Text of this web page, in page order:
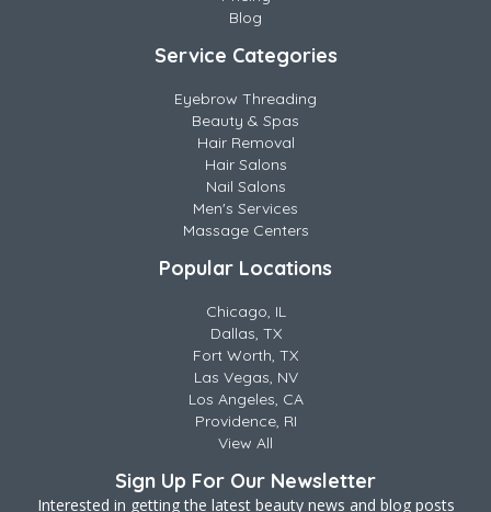
Blog
Service Categories
Eyebrow Threading
Beauty & Spas
Hair Removal
Hair Salons
Nail Salons
Men's Services
Massage Centers
Popular Locations
Chicago, IL
Dallas, TX
Fort Worth, TX
Las Vegas, NV
Los Angeles, CA
Providence, RI
View All
Sign Up For Our Newsletter
Interested in getting the latest beauty news and blog posts